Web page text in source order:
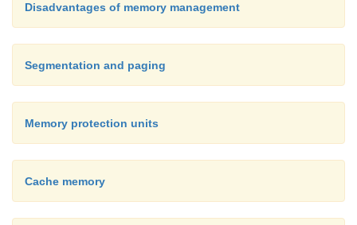
Disadvantages of memory management
Segmentation and paging
Memory protection units
Cache memory